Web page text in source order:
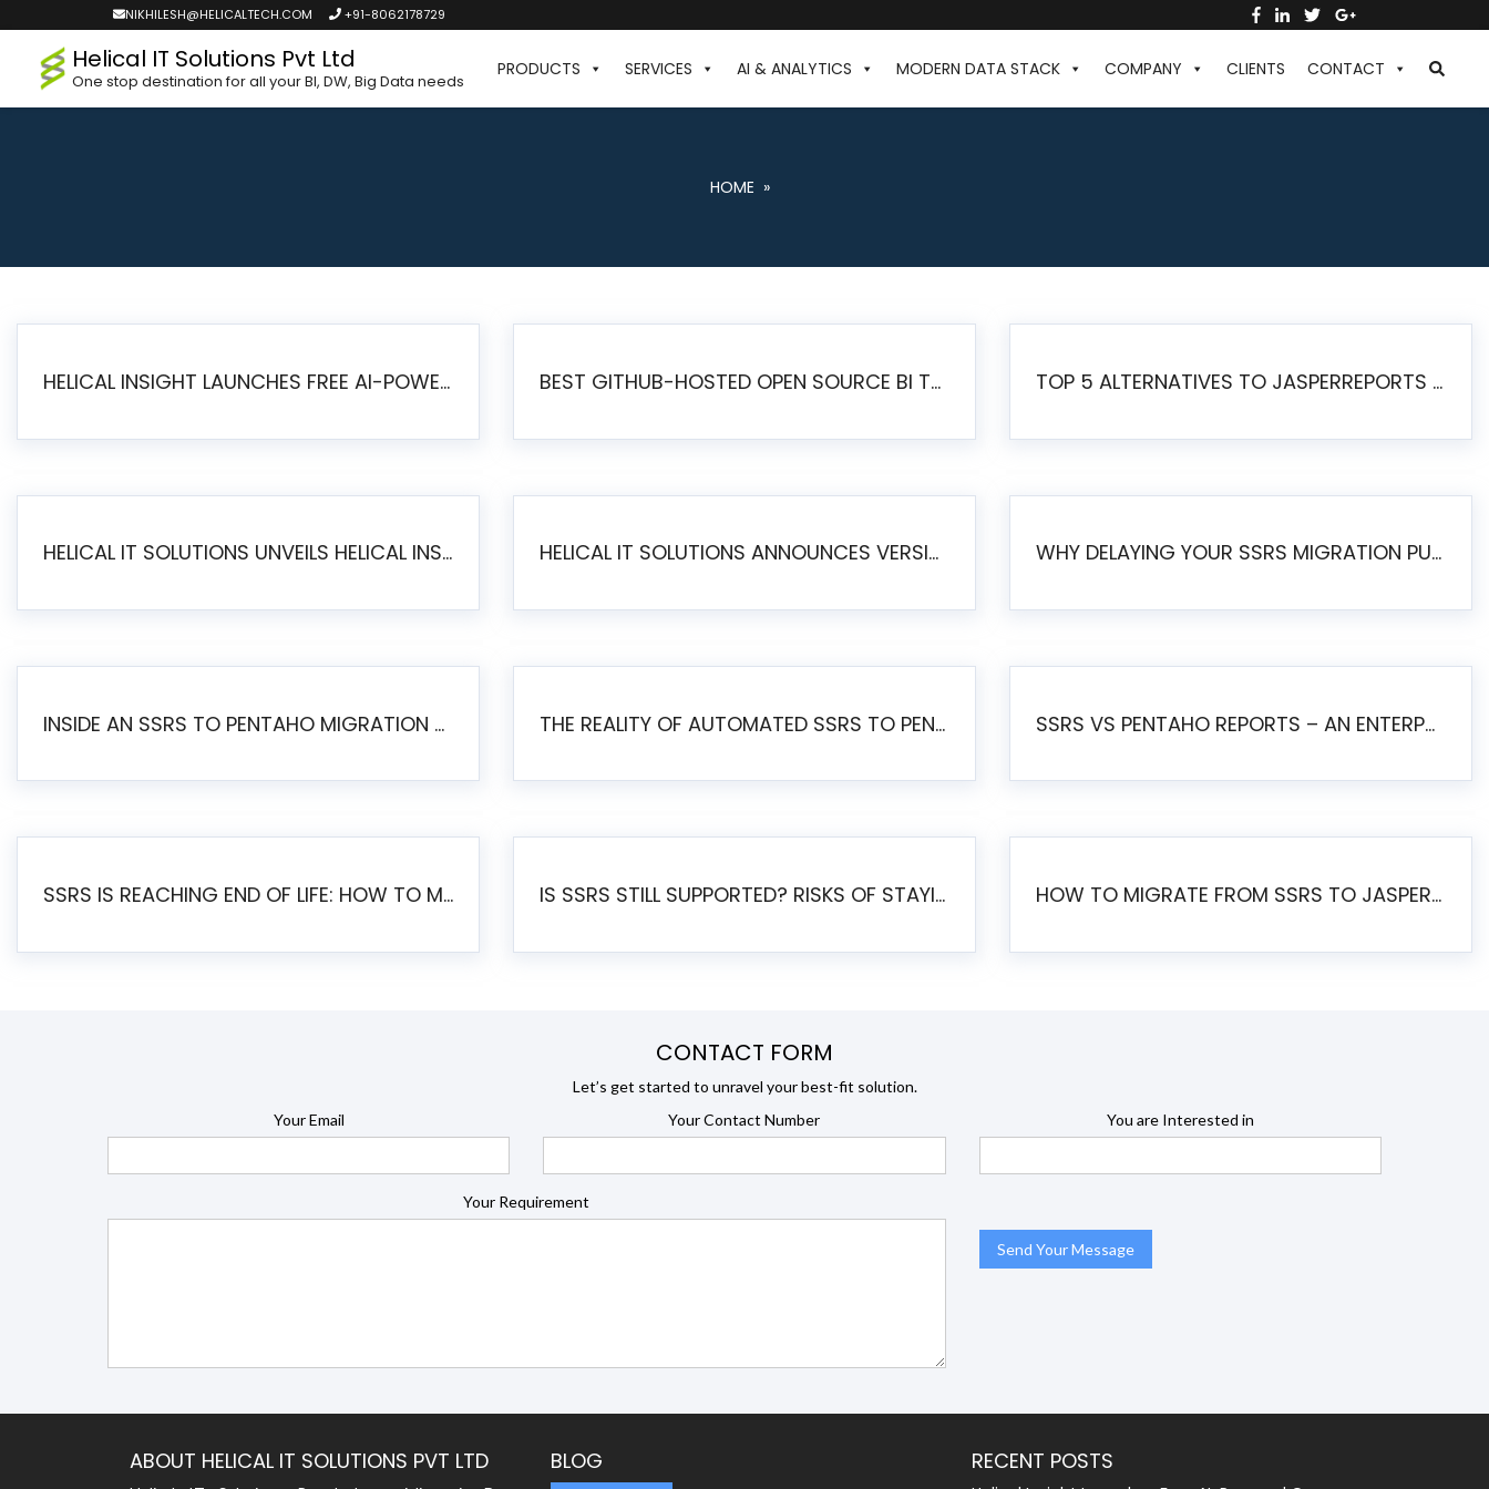
NIKHILESH@HELICALTECH.COM +91-8062178729
Helical IT Solutions Pvt Ltd
One stop destination for all your BI, DW, Big Data needs
PRODUCTS SERVICES AI & ANALYTICS MODERN DATA STACK COMPANY CLIENTS CONTACT
HOME »
HELICAL INSIGHT LAUNCHES FREE AI-POWERED OPEN SOURCE BI PLATFORM WITH ENTERPRISE FEATURES BEST GITHUB-HOSTED OPEN SOURCE BI TOOLS IN 2026: A COMPLETE FEATURE-BY-FEATURE COMPARISON TOP 5 ALTERNATIVES TO JASPERREPORTS FOR PIXEL-PERFECT REPORTING IN 2026
HELICAL IT SOLUTIONS UNVEILS HELICAL INSIGHT 6.2: THE ULTIMATE UNIFIED, MODERN OPEN-SOURCE ALTERNATIVE TO LEGACY BI HELICAL IT SOLUTIONS ANNOUNCES VERSION 6.1 OF OPEN SOURCE BI HELICAL INSIGHT – MAJOR ENHANCEMENTS ADVANCING TOWARD A UNIFIED BI PLATFORM WHY DELAYING YOUR SSRS MIGRATION PUTS YOUR BUSINESS AT RISK
INSIDE AN SSRS TO PENTAHO MIGRATION – STEP-BY-STEP METHODOLOGY THE REALITY OF AUTOMATED SSRS TO PENTAHO MIGRATION SSRS VS PENTAHO REPORTS – AN ENTERPRISE COMPARISON
SSRS IS REACHING END OF LIFE: HOW TO MIGRATE SQL SERVER REPORTING SERVICES(SSRS) TO PENTAHO IS SSRS STILL SUPPORTED? RISKS OF STAYING ON SSRS AND WHY MOVE TO JASPERSOFT HOW TO MIGRATE FROM SSRS TO JASPERSOFT: A STEP-BY-STEP GUIDE
CONTACT FORM
Let’s get started to unravel your best-fit solution.
Your Email
Your Contact Number You are Interested in
Your Requirement
ABOUT HELICAL IT SOLUTIONS PVT LTD BLOG RECENT POSTS